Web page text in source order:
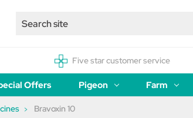
Five star customer service
Offers Pigeon Farm
Bravoxin 10